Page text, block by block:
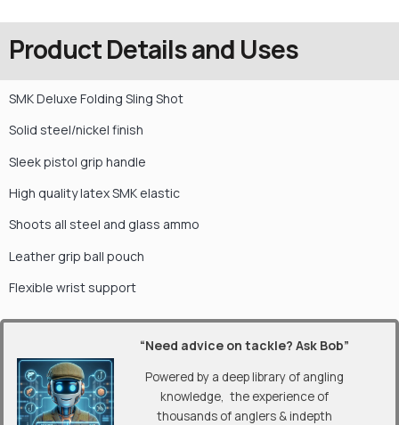
Product Details and Uses
SMK Deluxe Folding Sling Shot
Solid steel/nickel finish
Sleek pistol grip handle
High quality latex SMK elastic
Shoots all steel and glass ammo
Leather grip ball pouch
Flexible wrist support
“Need advice on tackle? Ask Bob”
Powered by a deep library of angling
knowledge, the experience of
thousands of anglers & indepth